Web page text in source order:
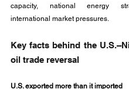
capacity, national energy
international market pressures.
Key facts behind the
oil trade reversal
U.S. exported more than it imported